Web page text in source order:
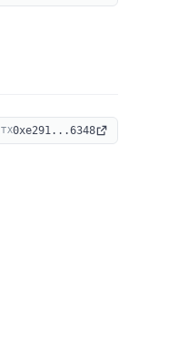
TX0xe291...6348